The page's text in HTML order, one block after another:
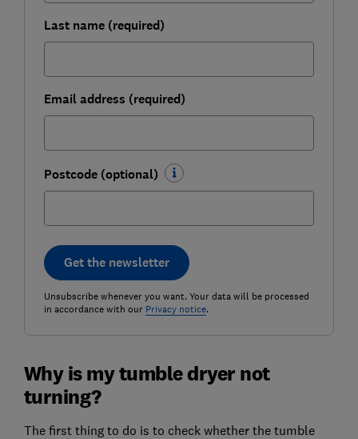
Last name (required)
Email address (required)
Postcode (optional)
Get the newsletter
Unsubscribe whenever you want. Your data will be processed
in accordance with our Privacy notice.
Why is my tumble dryer not
turning?
The first thing to do is to check whether the tumble